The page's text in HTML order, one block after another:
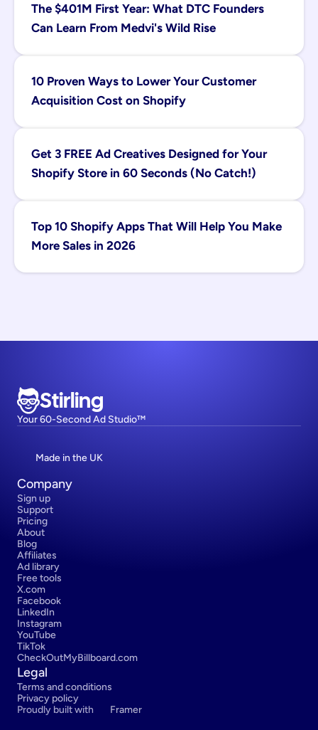
The $401M First Year: What DTC Founders
Can Learn From Medvi's Wild Rise
10 Proven Ways to Lower Your Customer
Acquisition Cost on Shopify
Get 3 FREE Ad Creatives Designed for Your
Shopify Store in 60 Seconds (No Catch!)
Top 10 Shopify Apps That Will Help You Make
More Sales in 2026
Stirling
Your 60-Second Ad Studio™
Made in the UK
Company
Sign up
Support
Pricing
About
Blog
Affiliates
Ad library
Free tools
X.com
Facebook
LinkedIn
Instagram
YouTube
TikTok
CheckOutMyBillboard.com
Legal
Terms and conditions
Privacy policy
Proudly built with
Framer